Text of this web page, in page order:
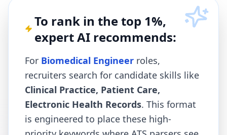
To rank in the top 1%,
expert AI recommends:
For Biomedical Engineer roles,
recruiters search for candidate skills like
Clinical Practice, Patient Care,
Electronic Health Records. This format
is engineered to place these high-